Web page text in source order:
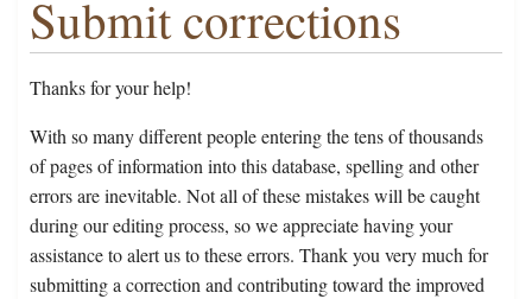
Submit corrections
Thanks for your help!
With so many different people entering the tens of thousands
of pages of information into this database, spelling and other
errors are inevitable. Not all of these mistakes will be caught
during our editing process, so we appreciate having your
assistance to alert us to these errors. Thank you very much for
submitting a correction and contributing toward the improved